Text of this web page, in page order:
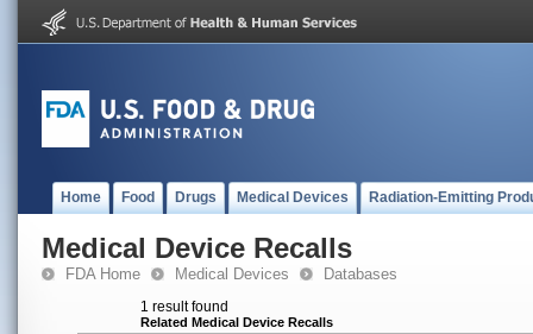
Home Food Drugs Medical Devices Radiation-Emitting
Medical Device Recalls
FDA Home Medical Devices Databases
1 result found
Related Medical Device Recalls